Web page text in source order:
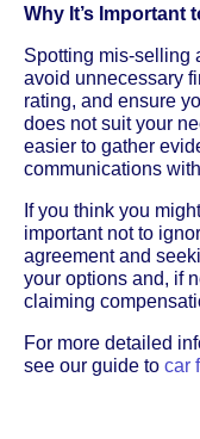
Why It’s Important
Spotting mis-selling
avoid unnecessary
rating, and ensure
does not suit your
easier to gather
communications
If you think you
important not to
agreement and
your options and, if
claiming
For more detailed
see our guide to car